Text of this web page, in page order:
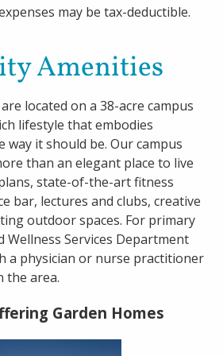
may be tax-deductible.
Amenities
located on a 38-acre campus
lifestyle that embodies
it should be. Our campus
than an elegant place to live
state-of-the-art fitness
bar, lectures and clubs, creative
outdoor spaces. For primary
Wellness Services Department
a physician or nurse practitioner
the area.
Garden Homes